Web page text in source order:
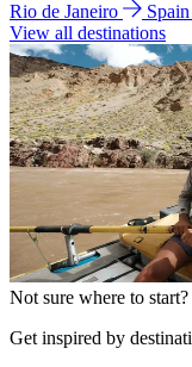
Rio de Janeiro
Spain
View all destinations
Not sure where to start?
Get inspired by